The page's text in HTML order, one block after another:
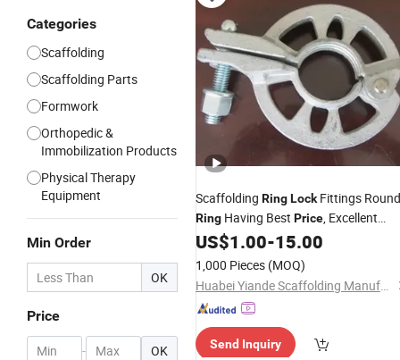
Categories
Scaffolding
Scaffolding Parts
Formwork
Orthopedic &
Immobilization Products
Physical Therapy
Equipment
Min Order
OK
Price
- OK
Scaffolding RingLockFittings Round
Ring Having Best Price, Excellent
Quality From Leting Economic
Develpment Zone
US$1.00-15.00
1,000 Pieces (MOQ)
Huabei Yiande Scaffolding Manufacture Co., Ltd.
Send Inquiry